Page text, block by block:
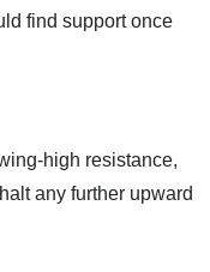
find support once
high resistance,
any further upward